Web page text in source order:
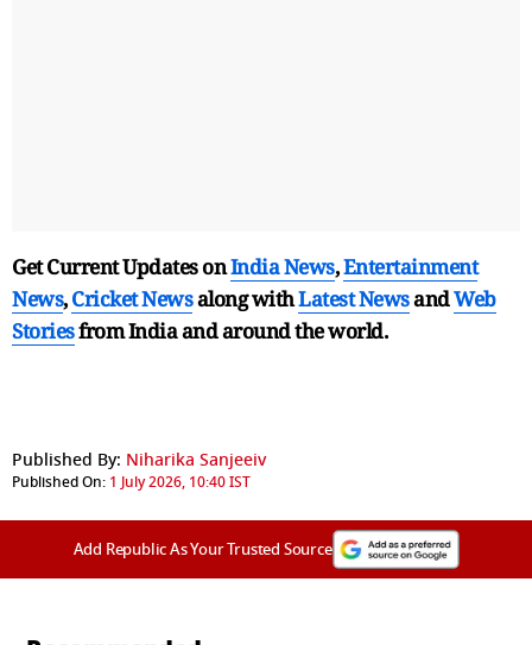
Get Current Updates onIndia News,Entertainment
News,Cricket Newsalong withLatest NewsandWeb
Storiesfrom India andaround the world.
Published By: Niharika Sanjeeiv
Published On: 1 July 2026, 10:40 IST
Add Republic As Your Trusted Source